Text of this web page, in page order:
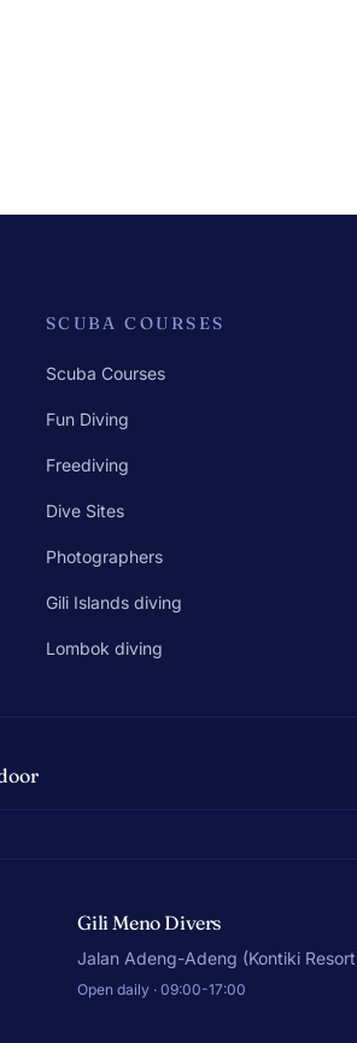
SCUBA COURSES
Scuba Courses
Fun Diving
Freediving
Dive Sites
Photographers
Gili Islands diving
Lombok diving
Gili Meno Divers
Jalan Adeng-Adeng (Kontiki
Open daily · 09:00-17:00